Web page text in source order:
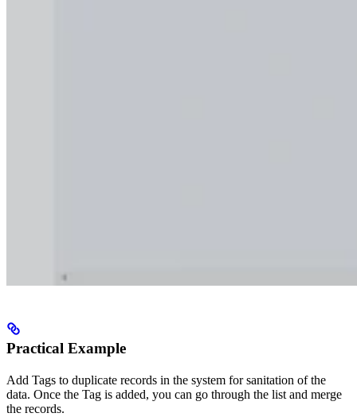
Practical Example
Add Tags to duplicate records in the system for sanitation of the
data. Once the Tag is added, you can go through the list and merge
the records.